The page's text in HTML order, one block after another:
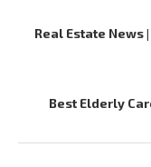
Real Estate News
Best Elderly